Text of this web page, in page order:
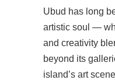
Ubud has long
artistic soul —
and creativity
beyond its
island’s art